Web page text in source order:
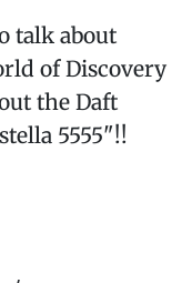
talk about
of Discovery
the Daft
5555"!!